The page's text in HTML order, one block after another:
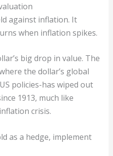
against inflation. It
when inflation spikes.
big drop in value. The
the dollar’s global
policies-has wiped out
1913, much like
crisis.
as a hedge, implement